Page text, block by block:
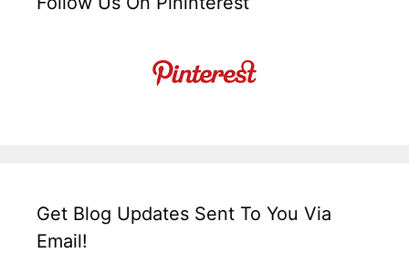
Get Blog Updates Sent To You Via
Email!